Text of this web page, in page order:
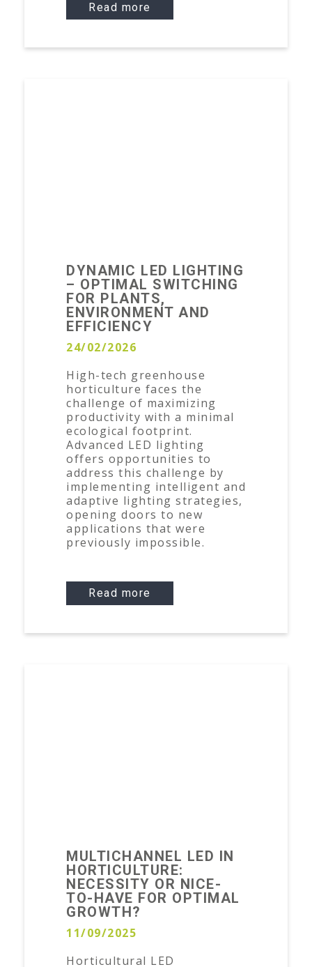
Read more
DYNAMIC LED LIGHTING
– OPTIMAL SWITCHING
FOR PLANTS,
ENVIRONMENT AND
EFFICIENCY
24/02/2026
High-tech greenhouse
horticulture faces the
challenge of maximizing
productivity with a minimal
ecological footprint.
Advanced LED lighting
offers opportunities to
address this challenge by
implementing intelligent and
adaptive lighting strategies,
opening doors to new
applications that were
previously impossible.
Read more
MULTICHANNEL LED IN
HORTICULTURE:
NECESSITY OR NICE-
TO-HAVE FOR OPTIMAL
GROWTH?
11/09/2025
Horticultural LED